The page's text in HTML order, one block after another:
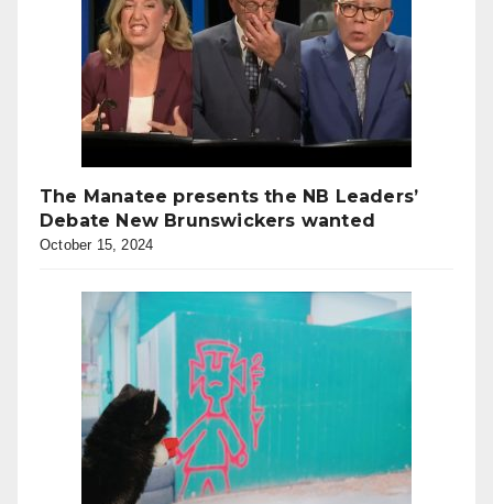
The Manatee presents the NB Leaders’
Debate New Brunswickers wanted
October 15, 2024